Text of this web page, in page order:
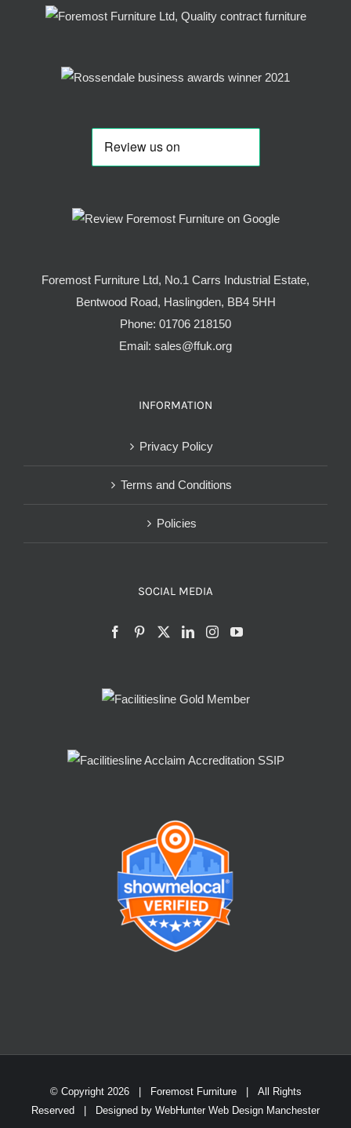
Foremost Furniture Ltd, No.1 Carrs Industrial Estate,
Bentwood Road, Haslingden, BB4 5HH
Phone: 01706 218150
Email: sales@ffuk.org
INFORMATION
Privacy Policy
Terms and Conditions
Policies
SOCIAL MEDIA
© Copyright 2026 | Foremost Furniture | All Rights
Reserved | Designed by WebHunter Web Design Manchester